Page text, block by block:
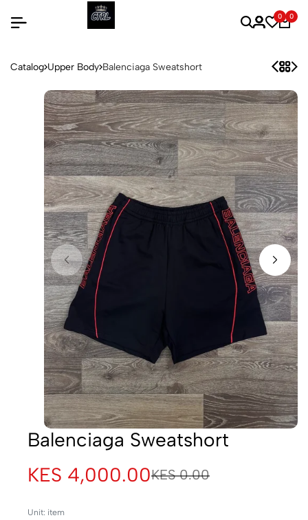
0 0
Catalog Upper Body Balenciaga Sweatshort
Balenciaga Sweatshort
KES 4,000.00KES 0.00
Unit: item